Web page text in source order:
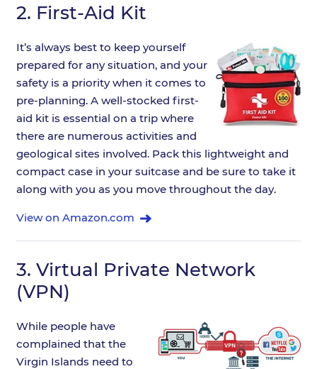
2. First-Aid Kit
It’s always best to keep yourself
prepared for any situation, and your
safety is a priority when it comes to
pre-planning. A well-stocked first-
aid kit is essential on a trip where
there are numerous activities and
geological sites involved. Pack this lightweight and
compact case in your suitcase and be sure to take it
along with you as you move throughout the day.
View on Amazon.com
3. Virtual Private Network
(VPN)
While people have
complained that the
Virgin Islands need to